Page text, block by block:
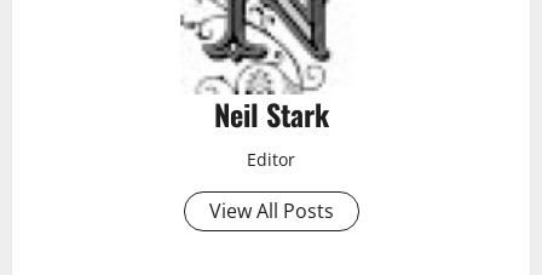
Neil Stark
Editor
View All Posts